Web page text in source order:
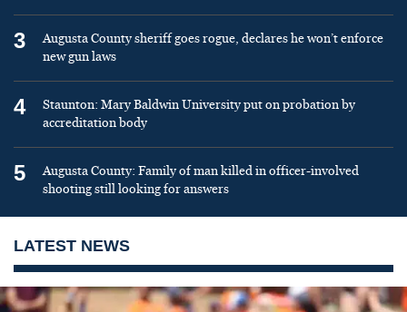
3
Augusta County sheriff goes rogue, declares he won’t enforce
new gun laws
4
Staunton: Mary Baldwin University put on probation by
accreditation body
5
Augusta County: Family of man killed in officer-involved
shooting still looking for answers
LATEST NEWS